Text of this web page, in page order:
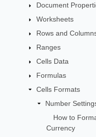
Document
Worksheets
Rows and
Ranges
Cells Data
Formulas
Cells Formats
Number
How to
Currency